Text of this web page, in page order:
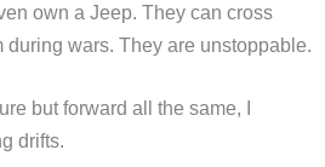
own a Jeep. They can cross
wars. They are unstoppable.
but forward all the same, I
drifts.